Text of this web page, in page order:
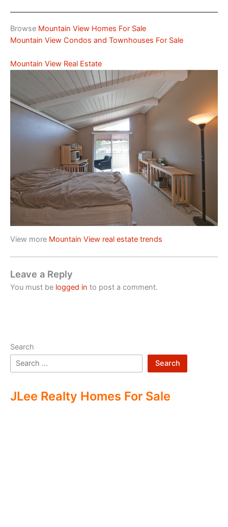
Browse Mountain View Homes For Sale
Mountain View Condos and Townhouses For Sale
Mountain View Real Estate
View more Mountain View real estate trends
Leave a Reply
You must be logged in to post a comment.
Search
Search
JLee Realty Homes For Sale